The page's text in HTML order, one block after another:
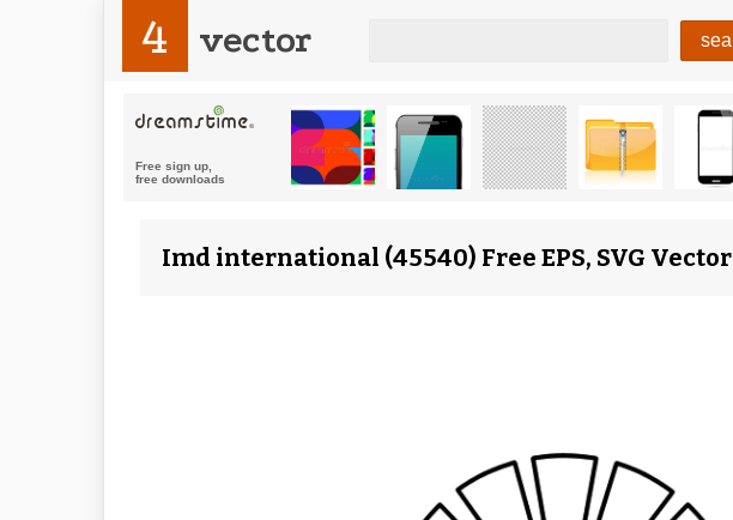
4 vector
Imd international (45540) Free EPS, SVG Vector